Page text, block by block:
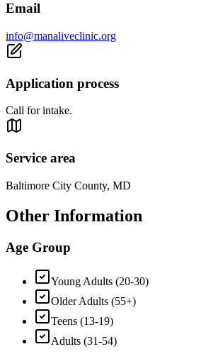
Email
info@manaliveclinic.org
Application process
Call for intake.
Service area
Baltimore City County, MD
Other Information
Age Group
Young Adults (20-30)
Older Adults (55+)
Teens (13-19)
Adults (31-54)